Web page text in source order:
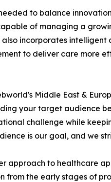
to balance
of managing a
incorporates
to deliver care more
Middle East &
your target audience
challenge while
is our goal, and we
approach to healthcare
the early stages of